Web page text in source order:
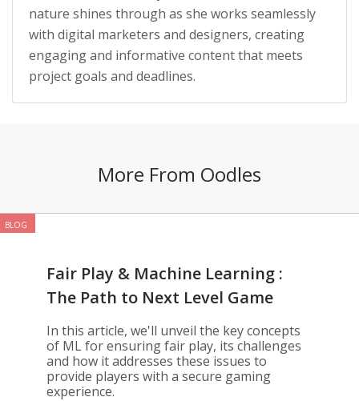
nature shines through as she works seamlessly
with digital marketers and designers, creating
engaging and informative content that meets
project goals and deadlines.
More From Oodles
BLOG
Fair Play & Machine Learning :
The Path to Next Level Game
Development
In this article, we'll unveil the key concepts
of ML for ensuring fair play, its challenges
and how it addresses these issues to
provide players with a secure gaming
experience.